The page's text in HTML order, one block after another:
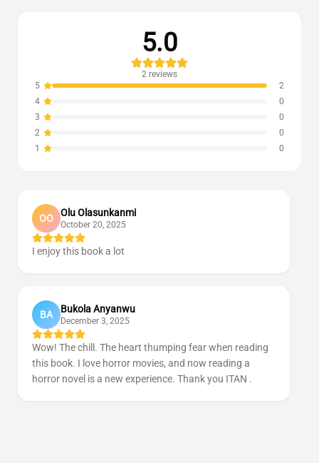
5.0
2 reviews
5
2
4
0
3
0
2
0
1
0
OO
Olu Olasunkanmi
October 20, 2025
I enjoy this book a lot
BA
Bukola Anyanwu
December 3, 2025
Wow! The chill. The heart thumping fear when reading
this book. I love horror movies, and now reading a
horror novel is a new experience. Thank you ITAN .